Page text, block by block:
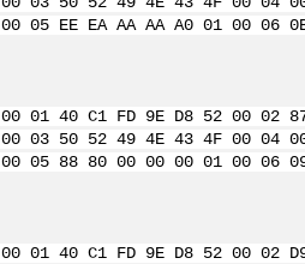
00 05 EE EA AA AA A0 01
01 40 C1 FD 9E D8 52 00
03 50 52 49 4E 43 4F 00 04
00 05 88 80 00 00 00 01 00
01 40 C1 FD 9E D8 52 00